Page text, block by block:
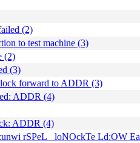
(2)
to test machine (3)
(2)
(3)
forward to ADDR (3)
ADDR (4)
ADDR (4)
rSPeL_ loNOckTe Ld:OW